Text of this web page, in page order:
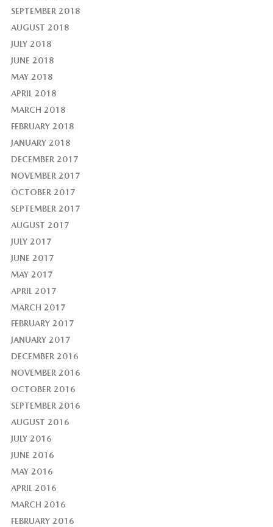
SEPTEMBER 2018
AUGUST 2018
JULY 2018
JUNE 2018
MAY 2018
APRIL 2018
MARCH 2018
FEBRUARY 2018
JANUARY 2018
DECEMBER 2017
NOVEMBER 2017
OCTOBER 2017
SEPTEMBER 2017
AUGUST 2017
JULY 2017
JUNE 2017
MAY 2017
APRIL 2017
MARCH 2017
FEBRUARY 2017
JANUARY 2017
DECEMBER 2016
NOVEMBER 2016
OCTOBER 2016
SEPTEMBER 2016
AUGUST 2016
JULY 2016
JUNE 2016
MAY 2016
APRIL 2016
MARCH 2016
FEBRUARY 2016